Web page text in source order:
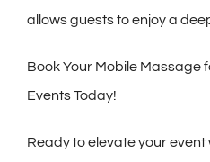
allows guests to enjoy a
Book Your Mobile Massage
Events Today!
Ready to elevate your